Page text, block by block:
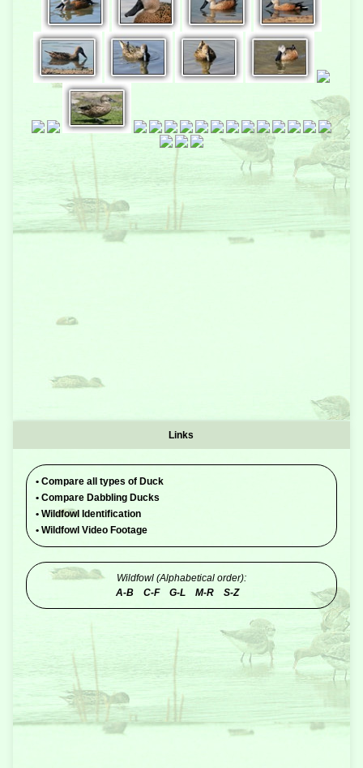
Links
• Compare all types of Duck
• Compare Dabbling Ducks
• Wildfowl Identification
• Wildfowl Video Footage
Wildfowl (Alphabetical order):
A-B
C-F G-L M-R S-Z